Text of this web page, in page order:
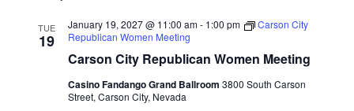
TUE
19
Carson City Republican Women Meeting
January 19, 2027 @ 11:00 am- 1:00 pm
Carson City
Republican Women Meeting
Casino Fandango Grand Ballroom 3800 South Carson
Street, Carson City, Nevada